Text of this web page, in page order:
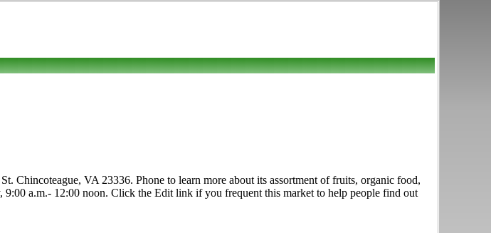
Chincoteague, VA 23336. Phone to learn more about its assortment of fruits, organic food,
9:00 a.m.- 12:00 noon. Click the Edit link if you frequent this market to help people find out